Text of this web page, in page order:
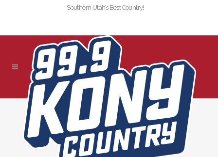
Southern Utah’s Best Country!
!SLIDER-KONY-2021-
SAWYER